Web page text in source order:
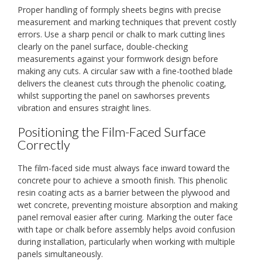
Proper handling of formply sheets begins with precise
measurement and marking techniques that prevent costly
errors. Use a sharp pencil or chalk to mark cutting lines
clearly on the panel surface, double-checking
measurements against your formwork design before
making any cuts. A circular saw with a fine-toothed blade
delivers the cleanest cuts through the phenolic coating,
whilst supporting the panel on sawhorses prevents
vibration and ensures straight lines.
Positioning the Film-Faced Surface
Correctly
The film-faced side must always face inward toward the
concrete pour to achieve a smooth finish. This phenolic
resin coating acts as a barrier between the plywood and
wet concrete, preventing moisture absorption and making
panel removal easier after curing. Marking the outer face
with tape or chalk before assembly helps avoid confusion
during installation, particularly when working with multiple
panels simultaneously.